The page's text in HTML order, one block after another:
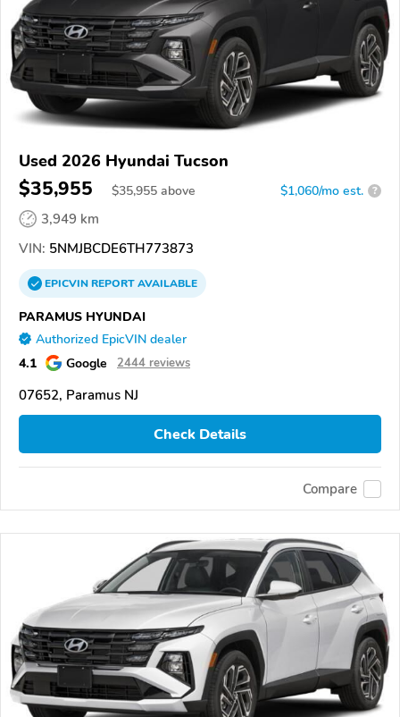
Used 2026 Hyundai Tucson
$35,955 $35,955 above $1,060/mo est. ?
3,949 km
VIN: 5NMJBCDE6TH773873
EPICVINREPORTAVAILABLE
PARAMUS HYUNDAI
Authorized EpicVIN dealer
4.1 Google 2444 reviews
07652, Paramus NJ
Check Details
Compare